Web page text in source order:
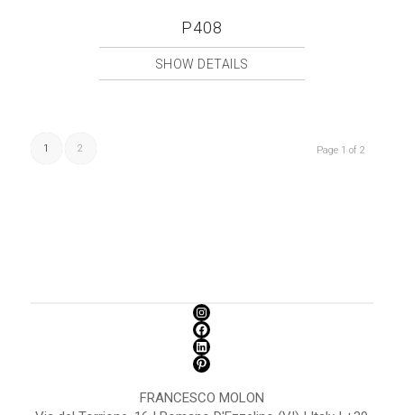
P408
SHOW DETAILS
1 2 Page 1 of 2
FRANCESCO MOLON